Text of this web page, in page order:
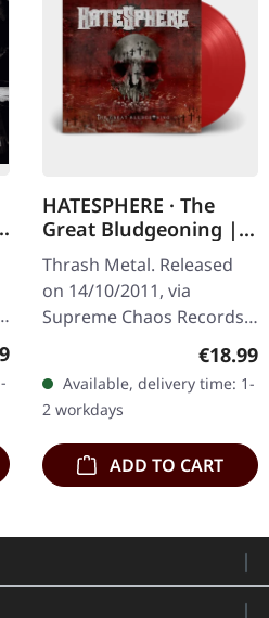
price:
HATESPHERE · The
Great Bludgeoning |
TRANSPARENT RED LP
Thrash Metal. Released
on 14/10/2011, via
Supreme Chaos Records.
Transparent red vinyl in
numbered, limited to 400
copies. The…
€18.99
Available, delivery time: 1-
2 workdays
ADD TO CART